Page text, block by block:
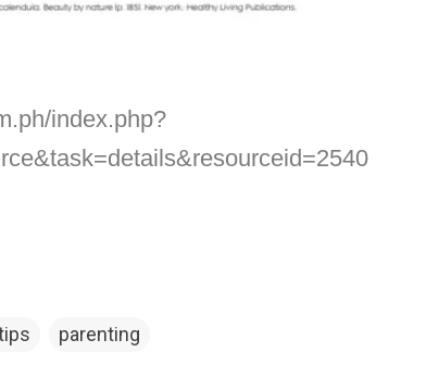
index.php?
parenting